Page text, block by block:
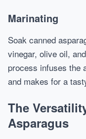
Marinating
Soak canned
vinegar, olive oil,
process infuses the
and makes for a
The
Asparagus